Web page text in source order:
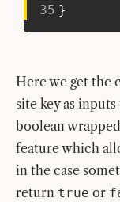
35 }
Here we get the
site key as
boolean
feature which
in the case
return true or